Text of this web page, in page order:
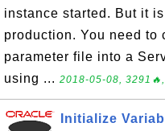
instance started. But it
production. You need
parameter file into a
using ... 2018-05-08,
Initialize